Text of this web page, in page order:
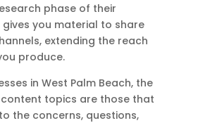
phase of their
gives you material to share
extending the reach
produce.
in West Palm Beach, the
topics are those that
the concerns, questions,